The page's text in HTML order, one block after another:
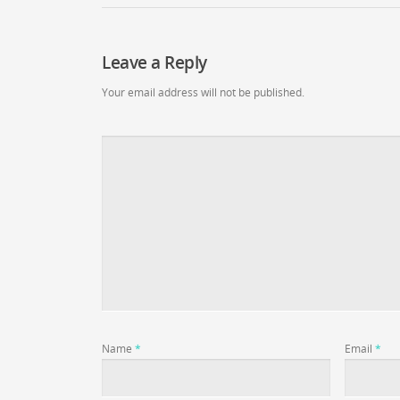
Leave a Reply
Your email address will not be published.
Name * Email *